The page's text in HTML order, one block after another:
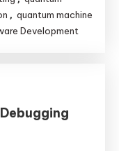
, quantum machine
Development